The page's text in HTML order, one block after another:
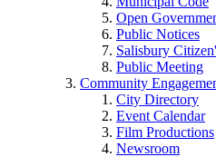
Open
Public Notices
Salisbury
Public Meeting
Community
City Directory
Event Calendar
Film Productions
Newsroom